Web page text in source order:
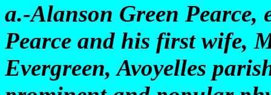
a.-Alanson Green
Pearce and his first wife,
Evergreen, Avoyelles